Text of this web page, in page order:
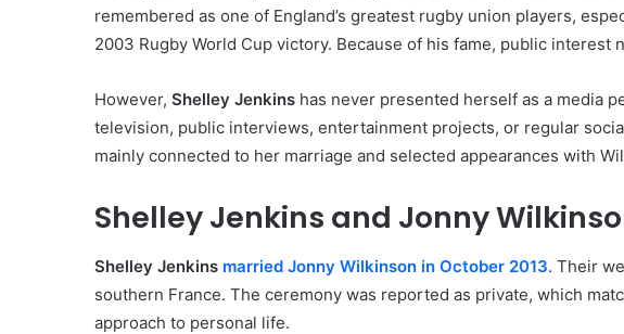
remembered as one of England’s greatest rugby union players,
2003 Rugby World Cup victory. Because of his fame, public interest
However, Shelley Jenkins has never presented herself as a media
television, public interviews, entertainment projects, or regular
mainly connected to her marriage and selected appearances with
Shelley Jenkins and Jonny
Shelley Jenkins married Jonny Wilkinson in October 2013. Their
southern France. The ceremony was reported as private, which
approach to personal life.